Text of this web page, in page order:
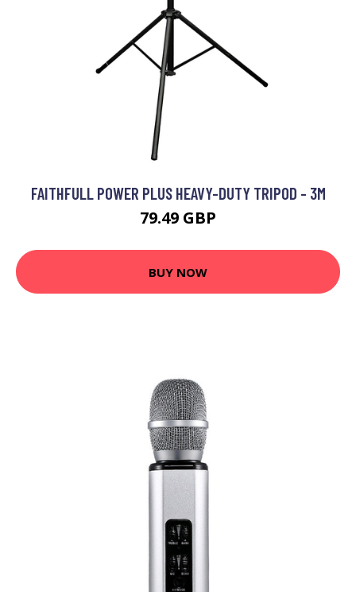
FAITHFULL POWER PLUS HEAVY-DUTY TRIPOD - 3M
79.49 GBP
BUY NOW